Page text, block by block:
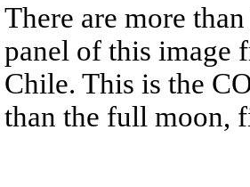
There are more
panel of this image
Chile. This is the
than the full moon,